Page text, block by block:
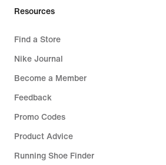
€
Resources
Find a Store
Nike Journal
Become a Member
Feedback
Promo Codes
Product Advice
Running Shoe Finder